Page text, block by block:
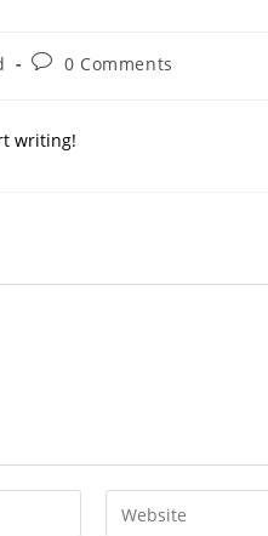
0 Comments
writing!